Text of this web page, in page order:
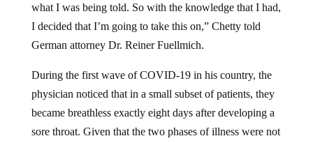
what I was being told. So with the knowledge that I had,
I decided that I’m going to take this on,” Chetty told
German attorney Dr. Reiner Fuellmich.
During the first wave of COVID-19 in his country, the
physician noticed that in a small subset of patients, they
became breathless exactly eight days after developing a
sore throat. Given that the two phases of illness were not